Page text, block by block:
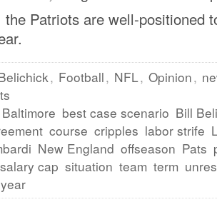
the Patriots are well-positioned
, Football, NFL, Opinion,
Baltimore best case scenario Bill
course cripples labor strife
New England offseason Pats
salary cap situation team term
year